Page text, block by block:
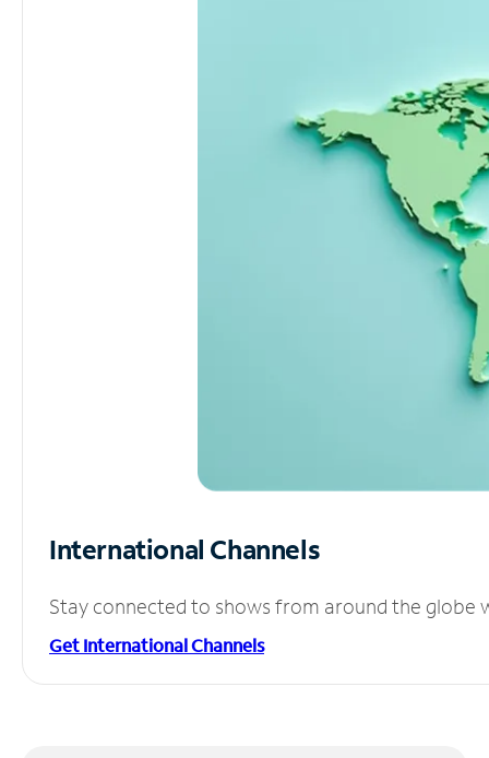
International Channels
Stay connected to shows from around the globe
Get International Channels